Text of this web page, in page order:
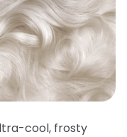
cool, frosty